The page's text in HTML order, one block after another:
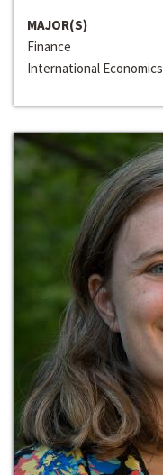
MAJOR(S)
Finance
International Economics